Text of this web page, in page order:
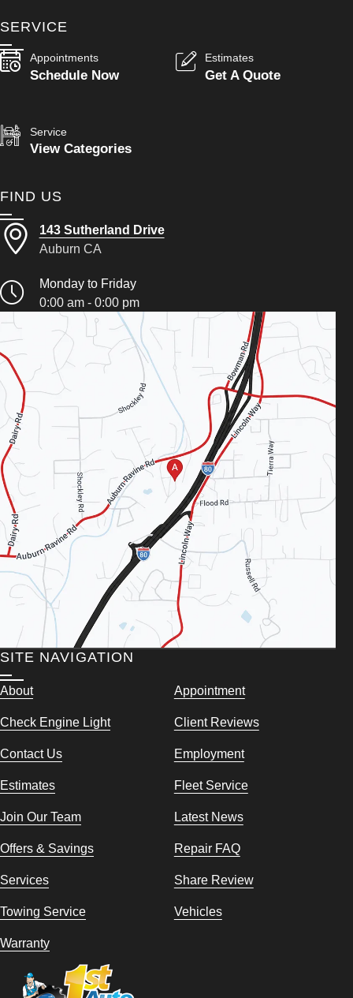
SERVICE
Appointments
Schedule Now
Estimates
Get A Quote
Service
View Categories
FIND US
143 Sutherland Drive
Auburn CA
Monday to Friday
0:00 am - 0:00 pm
SITE NAVIGATION
About Appointment
Check Engine Light Client Reviews
Contact Us Employment
Estimates Fleet Service
Join Our Team Latest News
Offers & Savings Repair FAQ
Services Share Review
Towing Service Vehicles
Warranty